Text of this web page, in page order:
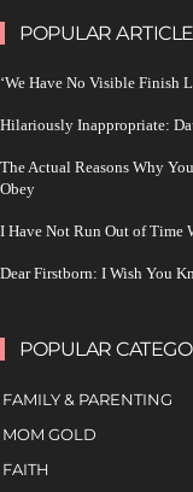
POPULAR
‘We Have No Visible Finish
Hilariously Inappropriate:
The Actual Reasons Why
Obey
I Have Not Run Out of Time
Dear Firstborn: I Wish You
POPULAR
FAMILY & PARENTING
MOM GOLD
FAITH